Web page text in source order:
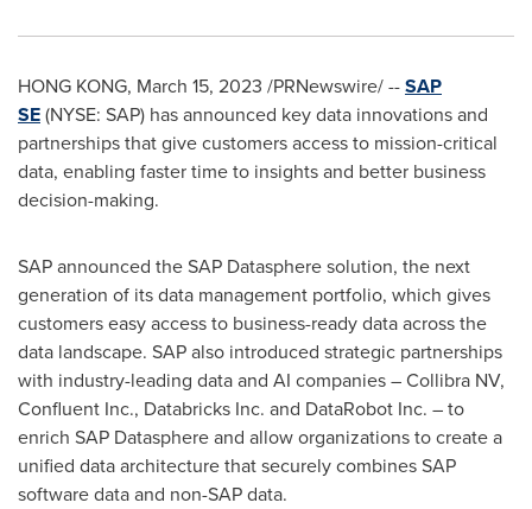
HONG KONG, March 15, 2023 /PRNewswire/ --SAP
SE(NYSE: SAP) has announced key data innovations and
partnerships that give customers access to mission-critical
data, enabling faster time to insights and better business
decision-making.
SAP announced the SAP Datasphere solution, the next
generation of its data management portfolio, which gives
customers easy access to business-ready data across the
data landscape. SAP also introduced strategic partnerships
with industry-leading data and AI companies – Collibra NV,
Confluent Inc., Databricks Inc. and DataRobot Inc. – to
enrich SAP Datasphere and allow organizations to create a
unified data architecture that securely combines SAP
software data and non-SAP data.